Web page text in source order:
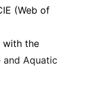
(Web of
with the
and Aquatic